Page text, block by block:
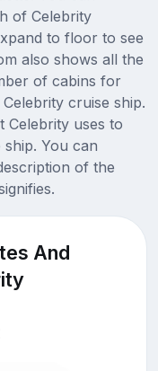
of Celebrity
to floor to see
also shows all the
of cabins for
cruise ship.
Celebrity uses to
You can
of the
And